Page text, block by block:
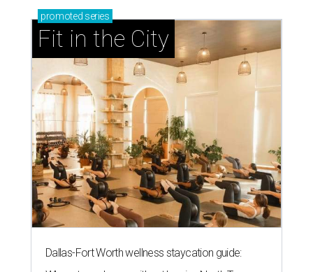
promoted series
Fit in the City
Dallas-Fort Worth wellness staycation guide: